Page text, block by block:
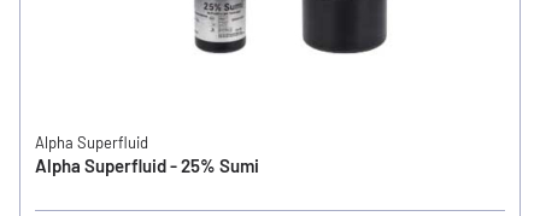
Alpha Superfluid
Alpha Superfluid - 25% Sumi